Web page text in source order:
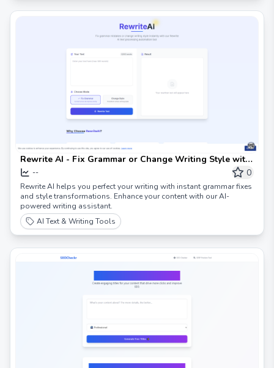
Rewrite AI - Fix Grammar or Change Writing Style with
AI -- 0
Rewrite AI helps you perfect your writing with instant grammar fixes
and style transformations. Enhance your content with our AI-
powered writing assistant.
AI Text & Writing Tools